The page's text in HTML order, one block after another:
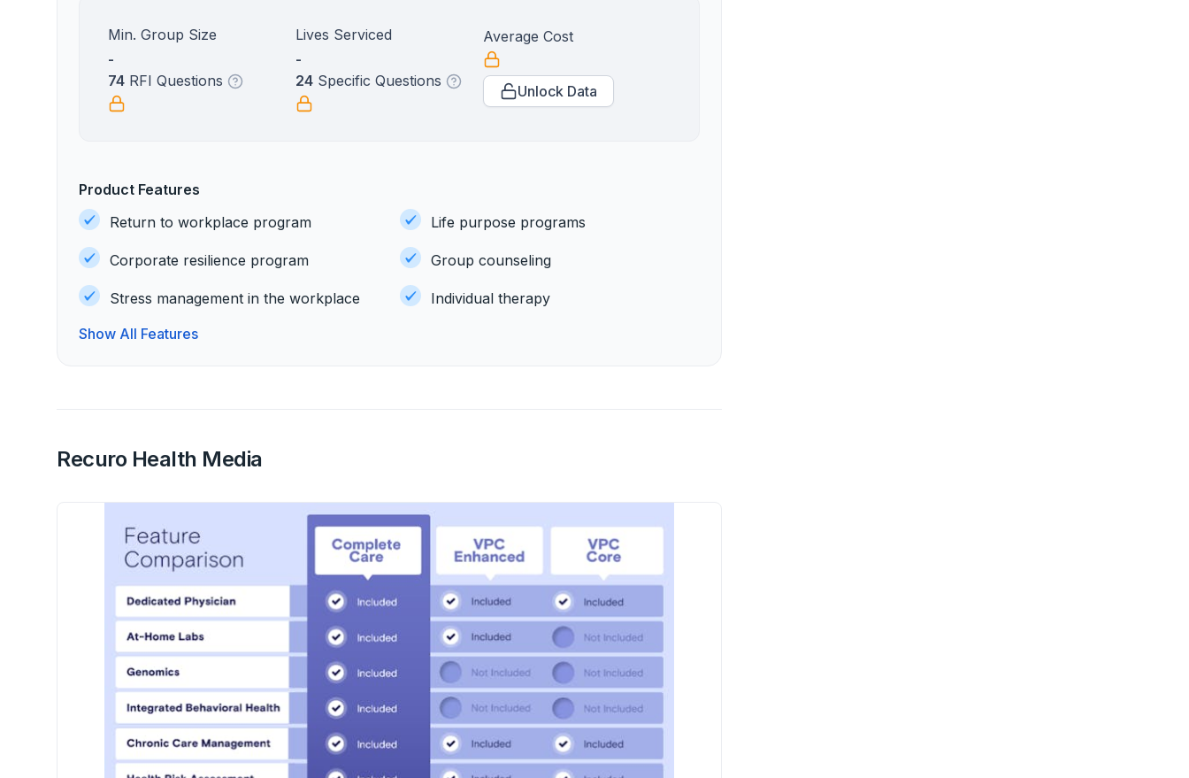
Min. Group Size
-
Lives Serviced
-
Average Cost
74 RFI Questions 24 Specific Questions
Unlock Data
Product Features
Return to workplace program
Corporate resilience program
Stress management in the workplace
Life purpose programs
Group counseling
Individual therapy
Show All Features
Recuro Health Media